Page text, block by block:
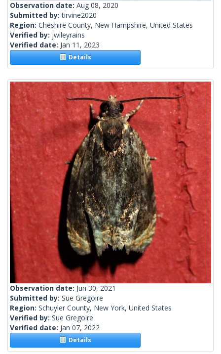
Observation date: Aug 08, 2020
Submitted by:tirvine2020
Region: Cheshire County, New Hampshire, United States
Verified by: jwileyrains
Verified date: Jan 11, 2023
Details
Observation date: Jun 30, 2021
Submitted by: Sue Gregoire
Region: Schuyler County, New York, United States
Verified by: Sue Gregoire
Verified date: Jan 07, 2022
Details